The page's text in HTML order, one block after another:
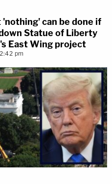
can be done if
Statue of Liberty
East Wing project
pm